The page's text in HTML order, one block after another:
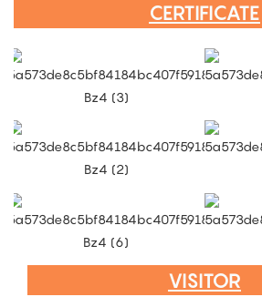
CERTIFICATE
VISITOR